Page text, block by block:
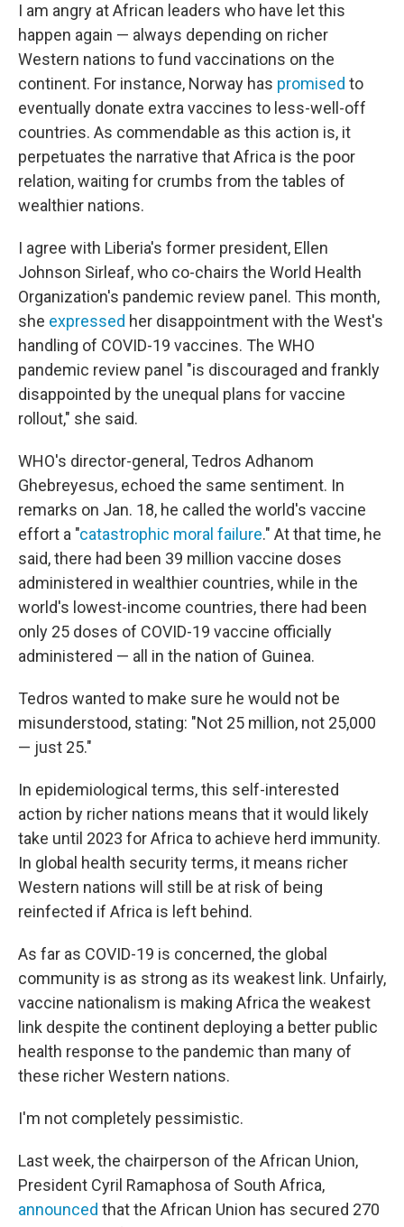
I am angry at African leaders who have let this
happen again — always depending on richer
Western nations to fund vaccinations on the
continent. For instance, Norway has promised to
eventually donate extra vaccines to less-well-off
countries. As commendable as this action is, it
perpetuates the narrative that Africa is the poor
relation, waiting for crumbs from the tables of
wealthier nations.
I agree with Liberia's former president, Ellen
Johnson Sirleaf, who co-chairs the World Health
Organization's pandemic review panel. This month,
she expressed her disappointment with the West's
handling of COVID-19 vaccines. The WHO
pandemic review panel "is discouraged and frankly
disappointed by the unequal plans for vaccine
rollout," she said.
WHO's director-general, Tedros Adhanom
Ghebreyesus, echoed the same sentiment. In
remarks on Jan. 18, he called the world's vaccine
effort a "catastrophic moral failure." At that time, he
said, there had been 39 million vaccine doses
administered in wealthier countries, while in the
world's lowest-income countries, there had been
only 25 doses of COVID-19 vaccine officially
administered — all in the nation of Guinea.
Tedros wanted to make sure he would not be
misunderstood, stating: "Not 25 million, not 25,000
— just 25."
In epidemiological terms, this self-interested
action by richer nations means that it would likely
take until 2023 for Africa to achieve herd immunity.
In global health security terms, it means richer
Western nations will still be at risk of being
reinfected if Africa is left behind.
As far as COVID-19 is concerned, the global
community is as strong as its weakest link. Unfairly,
vaccine nationalism is making Africa the weakest
link despite the continent deploying a better public
health response to the pandemic than many of
these richer Western nations.
I'm not completely pessimistic.
Last week, the chairperson of the African Union,
President Cyril Ramaphosa of South Africa,
announced that the African Union has secured 270